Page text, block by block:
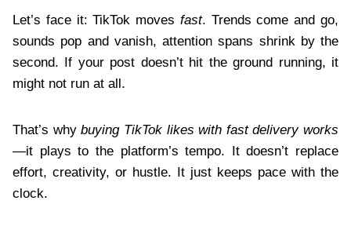
Let’s face it: TikTok moves fast. Trends come and go,
sounds pop and vanish, attention spans shrink by the
second. If your post doesn’t hit the ground running, it
might not run at all.
That’s whybuying TikTok likes with fast delivery works
—it plays to the platform’s tempo. It doesn’t replace
effort, creativity, or hustle. It just keeps pace with the
clock.